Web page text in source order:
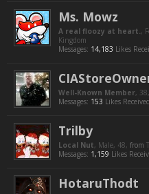
Ms. Mowz
A real floozy at heart.,
Kingdom
Messages: 14,183 Likes
Well-Known Member, 38,
Messages: 153 Likes
Trilby
Local Nut, Male, 48, from
Messages: 1,159 Likes
HotaruThodt